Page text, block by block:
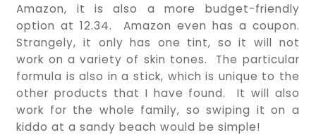
Amazon, it is also a more budget-friendly
option at 12.34.  Amazon even has a coupon.
Strangely, it only has one tint, so it will not
work on a variety of skin tones.  The particular
formula is also in a stick, which is unique to the
other products that I have found.  It will also
work for the whole family, so swiping it on a
kiddo at a sandy beach would be simple!